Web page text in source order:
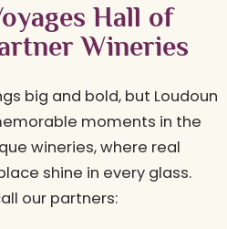
Hall of
Wineries
big and bold, but Loudoun
moments in the
wineries, where real
shine in every glass.
our partners: